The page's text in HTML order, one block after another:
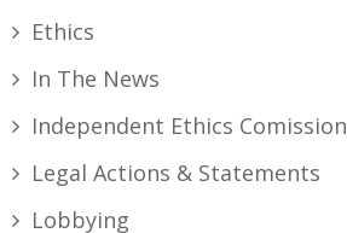
Ethics
In The News
Independent Ethics Comission
Legal Actions & Statements
Lobbying